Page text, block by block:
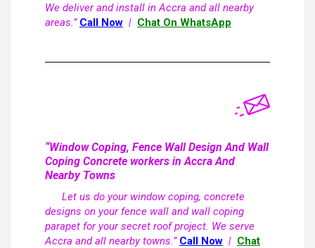
We deliver and install in Accra and all nearby
areas.” Call Now | Chat On WhatsApp
“Window Coping, Fence Wall Design And Wall
Coping Concrete workers in Accra And
Nearby Towns
Let us do your window coping, concrete
designs on your fence wall and wall coping
parapet for your secret roof project. We serve
Accra and all nearby towns.” Call Now | Chat